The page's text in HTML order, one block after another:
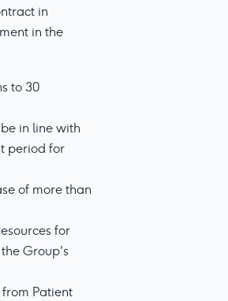
in
in the
to 30
in line with
period for
of more than
for
Group's
Patient